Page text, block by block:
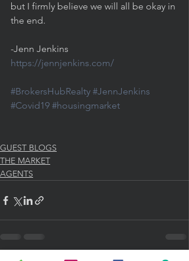
but I firmly believe we will all be okay in
the end.
-Jenn Jenkins
https://jennjenkins.com/
#BrokersHubRealty #JennJenkins
#Covid19 #housingmarket
GUEST BLOGS
THE MARKET
AGENTS